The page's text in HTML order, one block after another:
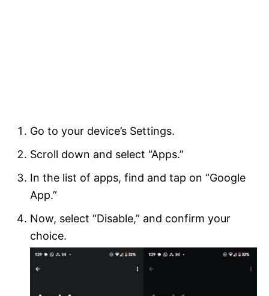
Go to your device’s Settings.
Scroll down and select “Apps.”
In the list of apps, find and tap on “Google
App.”
Now, select “Disable,” and confirm your
choice.